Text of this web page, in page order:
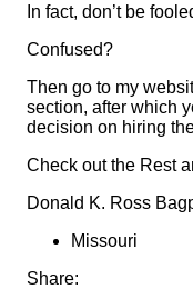
In fact, don’t be
Confused?
Then go to my
section, after which
decision on hiring
Check out the Rest
Donald K. Ross
Missouri
Share: